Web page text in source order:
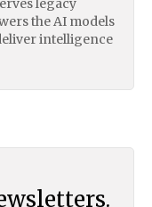
legacy
the AI models
intelligence